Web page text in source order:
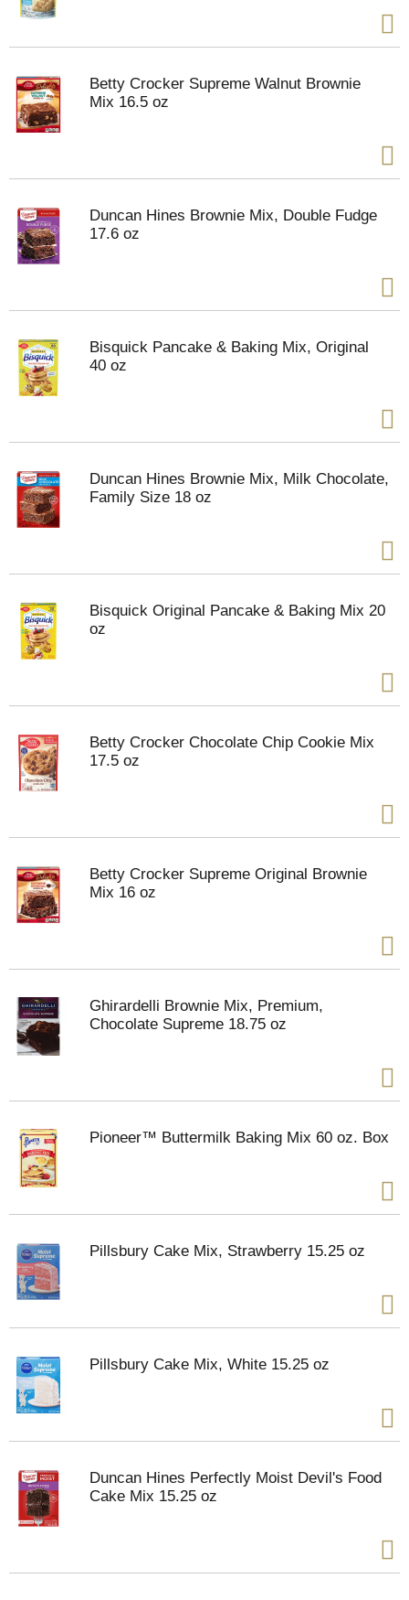
Betty Crocker Supreme Walnut Brownie
Mix 16.5 oz
Duncan Hines Brownie Mix, Double Fudge
17.6 oz
Bisquick Pancake & Baking Mix, Original
40 oz
Duncan Hines Brownie Mix, Milk Chocolate,
Family Size 18 oz
Bisquick Original Pancake & Baking Mix 20
oz
Betty Crocker Chocolate Chip Cookie Mix
17.5 oz
Betty Crocker Supreme Original Brownie
Mix 16 oz
Ghirardelli Brownie Mix, Premium,
Chocolate Supreme 18.75 oz
Pioneer™ Buttermilk Baking Mix 60 oz. Box
Pillsbury Cake Mix, Strawberry 15.25 oz
Pillsbury Cake Mix, White 15.25 oz
Duncan Hines Perfectly Moist Devil's Food
Cake Mix 15.25 oz